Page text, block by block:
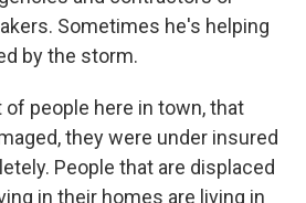
Sometimes he's helping
by the storm.
of people here in town, that
they were under insured
People that are displaced
in their homes are living in